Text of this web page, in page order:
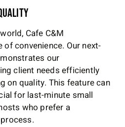
Cafe C&M
of convenience. Our next-
our
client needs efficiently
on quality. This feature can
for last-minute small
who prefer a